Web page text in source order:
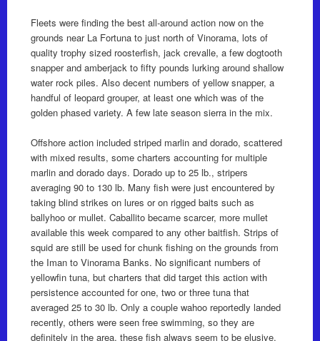
Fleets were finding the best all-around action now on the
grounds near La Fortuna to just north of Vinorama, lots of
quality trophy sized roosterfish, jack crevalle, a few dogtooth
snapper and amberjack to fifty pounds lurking around shallow
water rock piles. Also decent numbers of yellow snapper, a
handful of leopard grouper, at least one which was of the
golden phased variety. A few late season sierra in the mix.
Offshore action included striped marlin and dorado, scattered
with mixed results, some charters accounting for multiple
marlin and dorado days. Dorado up to 25 lb., stripers
averaging 90 to 130 lb. Many fish were just encountered by
taking blind strikes on lures or on rigged baits such as
ballyhoo or mullet. Caballito became scarcer, more mullet
available this week compared to any other baitfish. Strips of
squid are still be used for chunk fishing on the grounds from
the Iman to Vinorama Banks. No significant numbers of
yellowfin tuna, but charters that did target this action with
persistence accounted for one, two or three tuna that
averaged 25 to 30 lb. Only a couple wahoo reportedly landed
recently, others were seen free swimming, so they are
definitely in the area, these fish always seem to be elusive,